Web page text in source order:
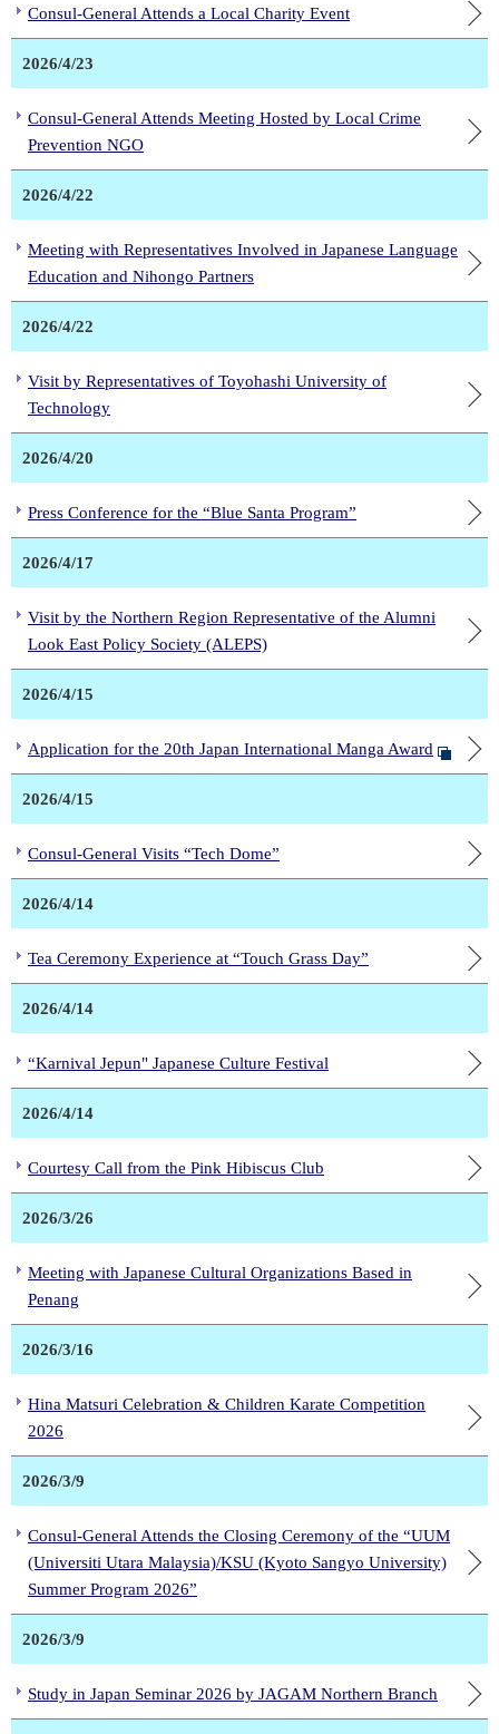
Consul-General Attends a Local Charity Event
2026/4/23
Consul-General Attends Meeting Hosted by Local Crime
Prevention NGO
2026/4/22
Meeting with Representatives Involved in Japanese Language
Education and Nihongo Partners
2026/4/22
Visit by Representatives of Toyohashi University of
Technology
2026/4/20
Press Conference for the “Blue Santa Program”
2026/4/17
Visit by the Northern Region Representative of the Alumni
Look East Policy Society (ALEPS)
2026/4/15
Application for the 20th Japan International Manga Award
2026/4/15
Consul-General Visits “Tech Dome”
2026/4/14
Tea Ceremony Experience at “Touch Grass Day”
2026/4/14
“Karnival Jepun" Japanese Culture Festival
2026/4/14
Courtesy Call from the Pink Hibiscus Club
2026/3/26
Meeting with Japanese Cultural Organizations Based in
Penang
2026/3/16
Hina Matsuri Celebration & Children Karate Competition
2026
2026/3/9
Consul-General Attends the Closing Ceremony of the “UUM
(Universiti Utara Malaysia)/KSU (Kyoto Sangyo University)
Summer Program 2026”
2026/3/9
Study in Japan Seminar 2026 by JAGAM Northern Branch